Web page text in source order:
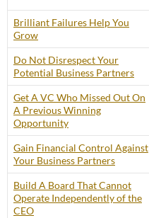
Brilliant Failures Help You
Grow
Do Not Disrespect Your
Potential Business Partners
Get A VC Who Missed Out On
A Previous Winning
Opportunity
Gain Financial Control Against
Your Business Partners
Build A Board That Cannot
Operate Independently of the
CEO